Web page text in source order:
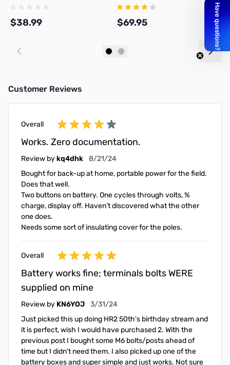
$38.99 $69.95
Customer Reviews
Overall
Works. Zero documentation.
Review bykq4dhk August 21, 2024
8/21/24
Bought for back-up at home, portable power for the field.
Does that well.
Two buttons on battery. One cycles through volts, %
charge, display off. Haven’t discovered what the other
one does.
Needs some sort of insulating cover for the poles.
Overall
Battery works fine; terminals bolts WERE
supplied on mine
Review by KN6YOJ March 31, 2024
3/31/24
Just picked this up doing HR2 50th's birthday stream and
it is perfect, wish I would have purchased 2. With the
previous post I bought some M6 bolts/posts ahead of
time but I didn't need them. I also picked up one of the
battery boxes and super simple and just works. Not sure